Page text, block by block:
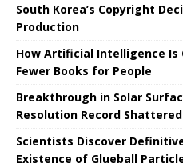
South Korea’s Copyright
Production
How Artificial Intelligence Is
Fewer Books for People
Breakthrough in Solar
Resolution Record Shattered
Scientists Discover
Existence of Glueball